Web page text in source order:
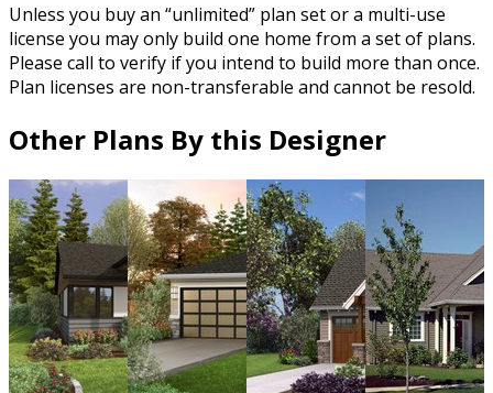
Unless you buy an “unlimited” plan set or a multi-use
license you may only build one home from a set of plans.
Please call to verify if you intend to build more than once.
Plan licenses are non-transferable and cannot be resold.
Other Plans By this Designer